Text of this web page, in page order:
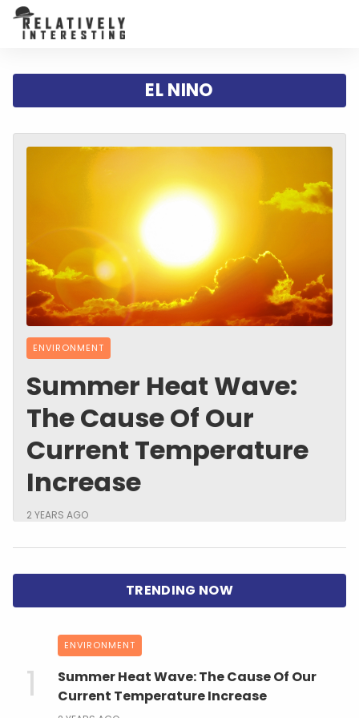
EL NINO
ENVIRONMENT
Summer Heat Wave:
The Cause Of Our
Current Temperature
Increase
2 YEARS AGO
ENVIRONMENT
Summer Heat Wave: The Cause Of Our
Current Temperature Increase